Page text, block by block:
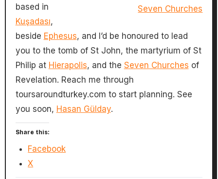
Seven Churches
based in
Kuşadası,
beside Ephesus, and I’d be honoured to lead
you to the tomb of St John, the martyrium of St
Philip at Hierapolis, and the Seven Churches of
Revelation. Reach me through
toursaroundturkey.com to start planning. See
you soon, Hasan Gülday.
Share this:
Facebook
X